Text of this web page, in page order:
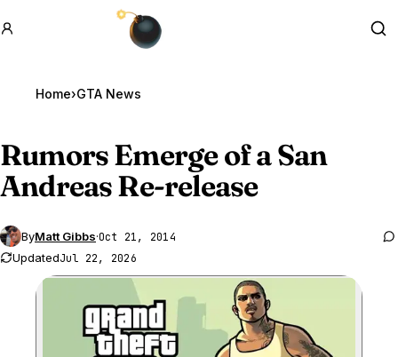
GTA BOOM
Home›GTA News
Rumors Emerge of a San
Andreas Re-release
ByMatt Gibbs·Oct 21, 2014
UpdatedJul 22, 2026